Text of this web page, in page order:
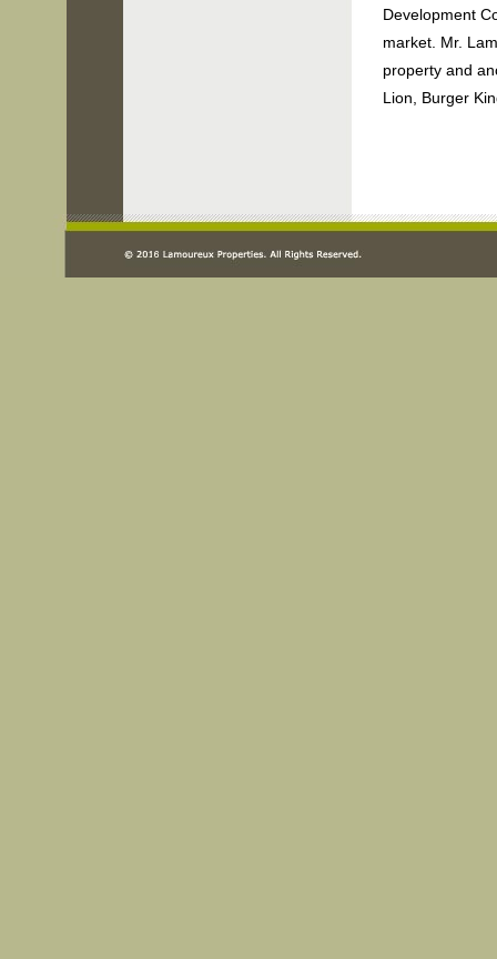
Development
market. Mr.
property and
Lion, Burger